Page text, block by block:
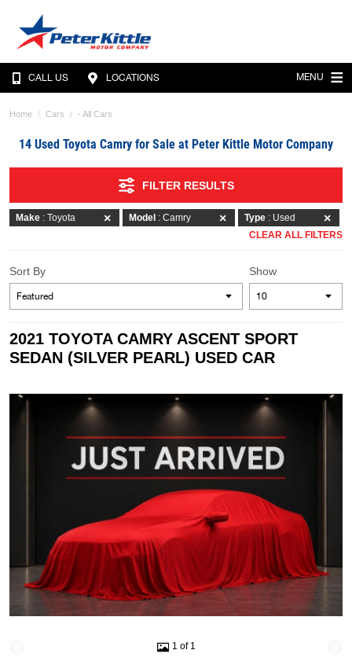
CALL US LOCATIONS MENU
Home Cars - All Cars
14 Used Toyota Camry for Sale at Peter Kittle Motor Company
FILTER RESULTS
Make : Toyota Model : Camry Type
: Used
CLEAR ALL FILTERS
Show
Sort By
2021 TOYOTA CAMRY ASCENT SPORT
SEDAN (SILVER PEARL) USED CAR
1 of 1